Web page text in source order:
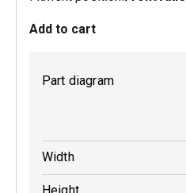
Add to cart
Part diagram
Width